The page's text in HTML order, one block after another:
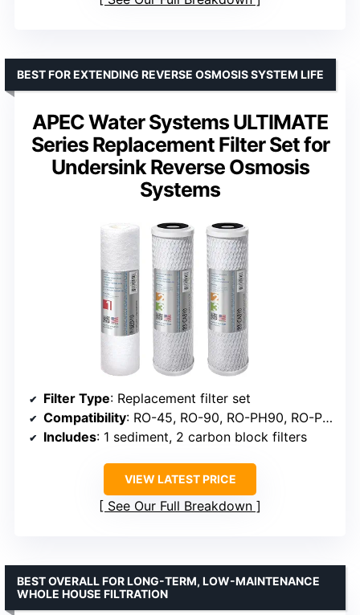
APEC Water Systems ULTIMATE
Series Replacement Filter Set for
Undersink Reverse Osmosis
Systems
BEST FOR EXTENDING REVERSE OSMOSIS SYSTEM LIFE
Filter Type: Replacement filter set
Compatibility: RO-45, RO-90, RO-PH90, RO-PERM, RO-PUMP
Includes: 1 sediment, 2 carbon block filters
VIEW LATEST PRICE
See Our Full Breakdown
BEST OVERALL FOR LONG-TERM, LOW-MAINTENANCE
WHOLE HOUSE FILTRATION